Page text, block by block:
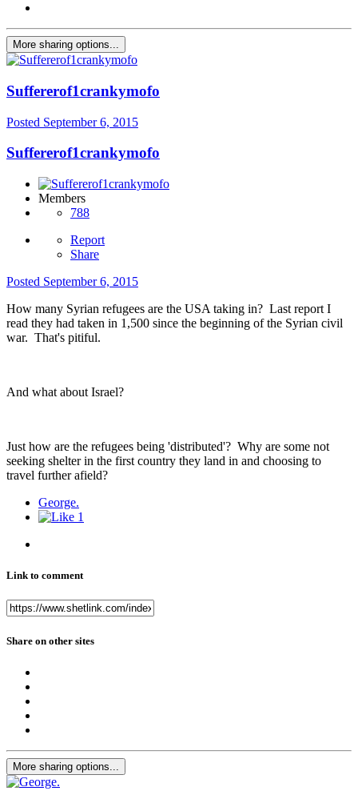
More sharing options...
Suffererof1crankymofo
Posted September 6, 2015
Suffererof1crankymofo
Members
788
Report
Share
Posted September 6, 2015
How many Syrian refugees are the USA taking in? Last report I
read they had taken in 1,500 since the beginning of the Syrian civil
war. That's pitiful.
And what about Israel?
Just how are the refugees being 'distributed'? Why are some not
seeking shelter in the first country they land in and choosing to
travel further afield?
George.
1
Link to comment
Share on other sites
More sharing options...